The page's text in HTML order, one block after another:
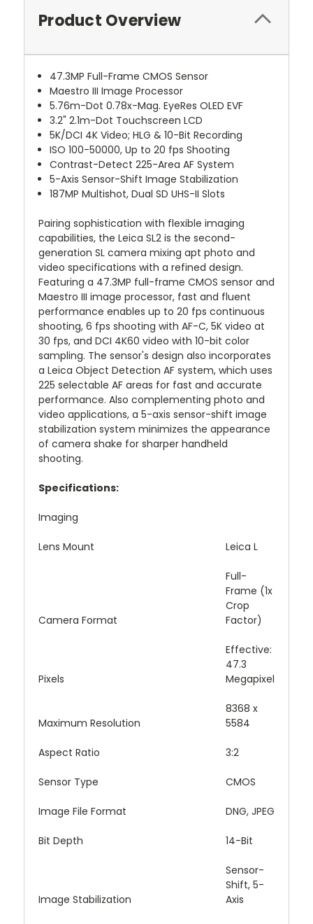
Product Overview
47.3MP Full-Frame CMOS Sensor
Maestro III Image Processor
5.76m-Dot 0.78x-Mag. EyeRes OLED EVF
3.2" 2.1m-Dot Touchscreen LCD
5K/DCI 4K Video; HLG & 10-Bit Recording
ISO 100-50000, Up to 20 fps Shooting
Contrast-Detect 225-Area AF System
5-Axis Sensor-Shift Image Stabilization
187MP Multishot, Dual SD UHS-II Slots
Pairing sophistication with flexible imaging
capabilities, the Leica SL2 is the second-
generation SL camera mixing apt photo and
video specifications with a refined design.
Featuring a 47.3MP full-frame CMOS sensor and
Maestro III image processor, fast and fluent
performance enables up to 20 fps continuous
shooting, 6 fps shooting with AF-C, 5K video at
30 fps, and DCI 4K60 video with 10-bit color
sampling. The sensor's design also incorporates
a Leica Object Detection AF system, which uses
225 selectable AF areas for fast and accurate
performance. Also complementing photo and
video applications, a 5-axis sensor-shift image
stabilization system minimizes the appearance
of camera shake for sharper handheld
shooting.
Specifications:
Imaging
Lens Mount Leica L
Camera Format
Full-
Frame (1x
Crop
Factor)
Pixels
Effective:
47.3
Megapixel
Maximum Resolution
8368 x
5584
Aspect Ratio 3:2
Sensor Type CMOS
Image File Format DNG, JPEG
Bit Depth 14-Bit
Image Stabilization
Sensor-
Shift, 5-
Axis